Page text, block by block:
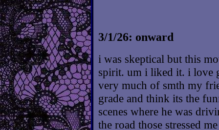
3/1/26: onward
i was skeptical but this
spirit. um i liked it. i love
very much of smth my
grade and think its the
scenes where he was
the road those stressed